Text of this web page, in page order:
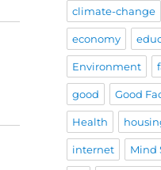
climate-change
economy
Environment
good Good
Health
internet Mind